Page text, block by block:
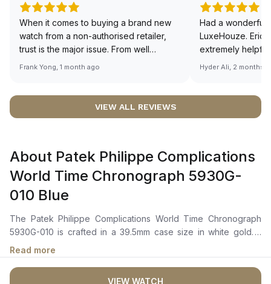
When it comes to buying a brand new
watch from a non-authorised retailer,
trust is the major issue. From well
documented and efficient payment and
worries about sourcing your required
definitely buying all my future watches
from here, as I don't agree with
Richemont or other houses pulling away
from the authorised retailer model. I am
Frank Yong, 1 month ago
Had a wonderful
LuxeHouze. Eric
extremely
making the
right piece.
Sir, could you
🙏🏻
Hyder Ali, 2 months
VIEW ALL REVIEWS
About Patek Philippe Complications
World Time Chronograph 5930G-
010 Blue
The Patek Philippe Complications World Time Chronograph
5930G-010 is crafted in a 39.5mm case size in white gold. It
features a blue dial with guilloché patterns, white gold applied
hour markers, and dauphine-style hour and minute hands. The
dial also incorporates a world time function with 24 time zones
Read more
VIEW WATCH